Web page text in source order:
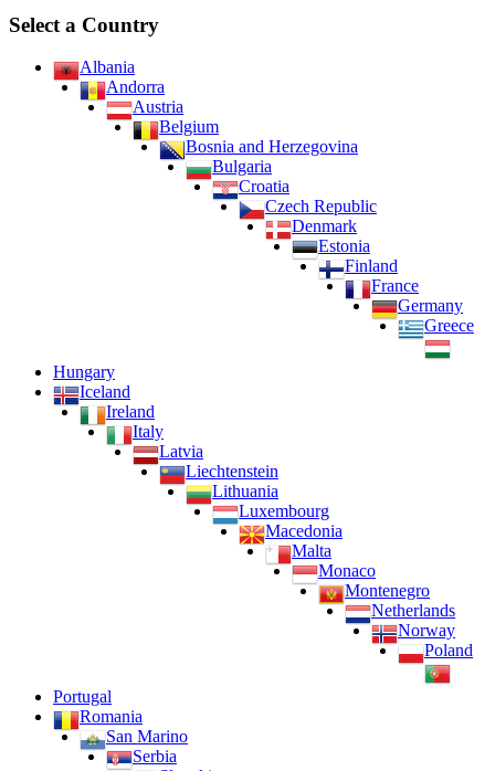
Select a Country
Albania
Andorra
Austria
Belgium
Bosnia and Herzegovina
Bulgaria
Croatia
Czech Republic
Denmark
Estonia
Finland
France
Germany
Greece
Hungary
Iceland
Ireland
Italy
Latvia
Liechtenstein
Lithuania
Luxembourg
Macedonia
Malta
Monaco
Montenegro
Netherlands
Norway
Poland
Portugal
Romania
San Marino
Serbia